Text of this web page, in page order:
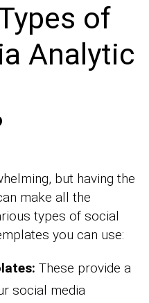
of
Analytic
but having the
make all the
types of social
you can use:
These provide a
social media